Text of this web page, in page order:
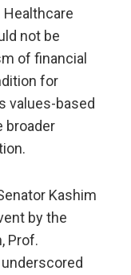
not be
of financial
for
values-based
broader
Kashim
by the
Prof.
underscored